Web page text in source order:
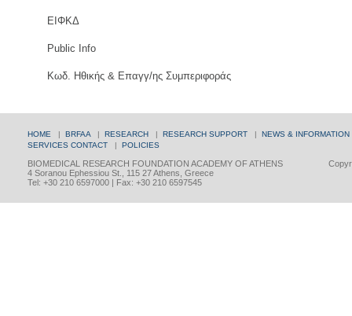
ΕΙΦΚΔ
Public Info
Κωδ. Ηθικής & Επαγγ/ης Συμπεριφοράς
HOME | BRFAA | RESEARCH | RESEARCH SUPPORT | NEWS & INFORMATION
SERVICES CONTACT | POLICIES
BIOMEDICAL RESEARCH FOUNDATION ACADEMY OF ATHENS
4 Soranou Ephessiou St., 115 27 Athens, Greece
Tel: +30 210 6597000 | Fax: +30 210 6597545